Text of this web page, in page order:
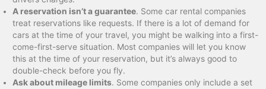
A reservation isn’t a guarantee. Some car rental companies
treat reservations like requests. If there is a lot of demand for
cars at the time of your travel, you might be walking into a first-
come-first-serve situation. Most companies will let you know
this at the time of your reservation, but it’s always good to
double-check before you fly.
Ask about mileage limits. Some companies only include a set